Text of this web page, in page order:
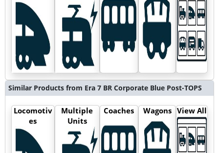
Similar Products from Era 7 BR Corporate Blue Post-TOPS
Locomotiv
es
Multiple
Units
Coaches Wagons View All